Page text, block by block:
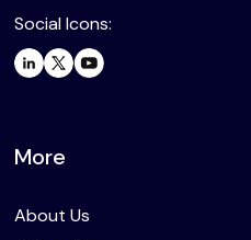
Social Icons:
More
About Us